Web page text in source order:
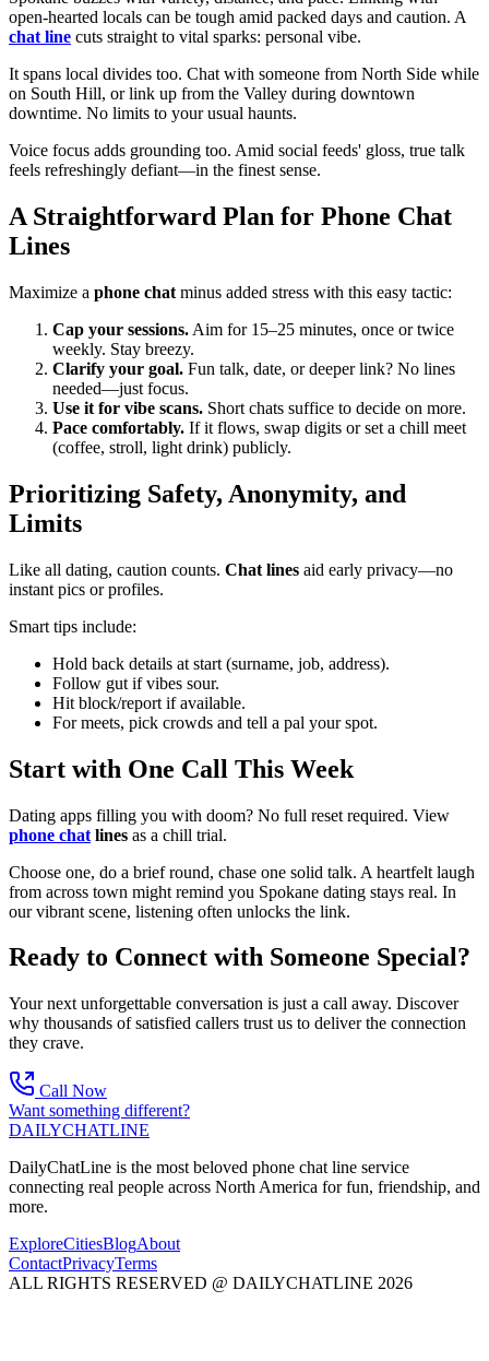
open-hearted locals can be tough amid packed days and caution. A
chat line cuts straight to vital sparks: personal vibe.
It spans local divides too. Chat with someone from North Side while
on South Hill, or link up from the Valley during downtown
downtime. No limits to your usual haunts.
Voice focus adds grounding too. Amid social feeds' gloss, true talk
feels refreshingly defiant—in the finest sense.
A Straightforward Plan for Phone Chat
Lines
Maximize a phone chat minus added stress with this easy tactic:
Cap your sessions. Aim for 15–25 minutes, once or twice
weekly. Stay breezy.
Clarify your goal. Fun talk, date, or deeper link? No lines
needed—just focus.
Use it for vibe scans. Short chats suffice to decide on more.
Pace comfortably. If it flows, swap digits or set a chill meet
(coffee, stroll, light drink) publicly.
Prioritizing Safety, Anonymity, and
Limits
Like all dating, caution counts. Chat lines aid early privacy—no
instant pics or profiles.
Smart tips include:
Hold back details at start (surname, job, address).
Follow gut if vibes sour.
Hit block/report if available.
For meets, pick crowds and tell a pal your spot.
Start with One Call This Week
Dating apps filling you with doom? No full reset required. View
phone chat lines as a chill trial.
Choose one, do a brief round, chase one solid talk. A heartfelt laugh
from across town might remind you Spokane dating stays real. In
our vibrant scene, listening often unlocks the link.
Ready to Connect with Someone Special?
Your next unforgettable conversation is just a call away. Discover
why thousands of satisfied callers trust us to deliver the connection
they crave.
Call Now
Want something different?
DAILYCHATLINE
DailyChatLine is the most beloved phone chat line service
connecting real people across North America for fun, friendship, and
more.
ExploreCitiesBlogAbout
ContactPrivacyTerms
ALL RIGHTS RESERVED @ DAILYCHATLINE 2026